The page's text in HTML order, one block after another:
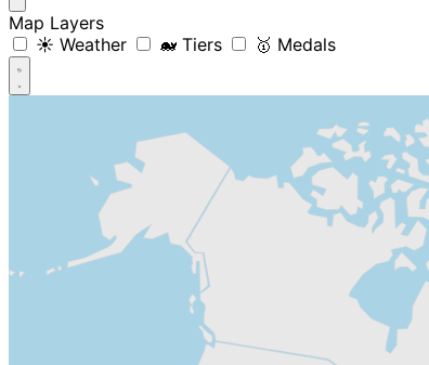
Map Layers
☀️ Weather
🐋 Tiers 🥇 Medals